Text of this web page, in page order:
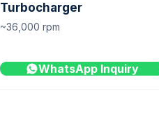
Turbocharger
~36,000 rpm
WhatsApp Inquiry